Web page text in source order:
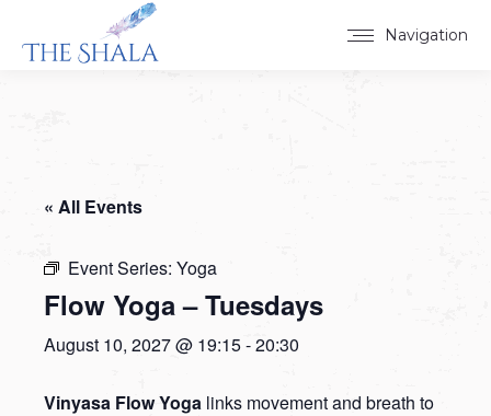
Navigation
« All Events
Event Series: Yoga
Flow Yoga – Tuesdays
August 10, 2027 @ 19:15-20:30
Vinyasa Flow Yoga links movement and breath to